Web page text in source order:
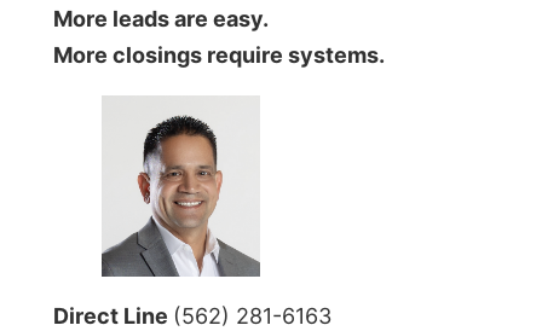
More leads are easy.
More closings require systems.
Direct Line (562) 281-6163